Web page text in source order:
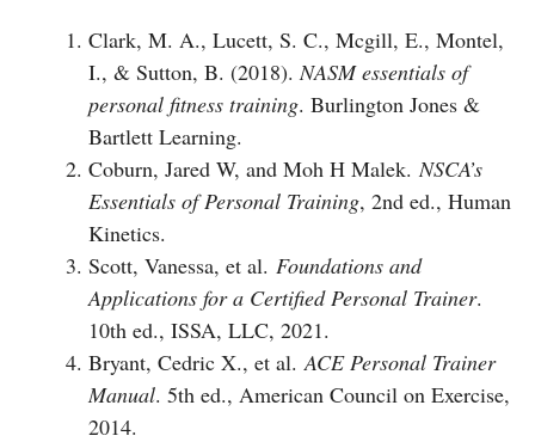
Clark, M. A., Lucett, S. C., Mcgill, E., Montel,
I., & Sutton, B. (2018). NASM essentials of
personal fitness training. Burlington Jones &
Bartlett Learning.
Coburn, Jared W, and Moh H Malek. NSCA’s
Essentials of Personal Training, 2nd ed., Human
Kinetics.
Scott, Vanessa, et al. Foundations and
Applications for a Certified Personal Trainer.
10th ed., ISSA, LLC, 2021.
Bryant, Cedric X., et al. ACE Personal Trainer
Manual. 5th ed., American Council on Exercise,
2014.